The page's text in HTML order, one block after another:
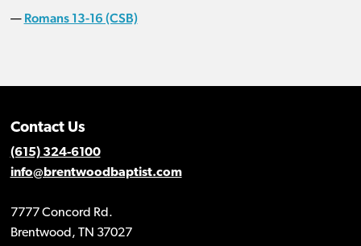
— Romans 13-16 (CSB)
Contact Us
(615) 324-6100
info@brentwoodbaptist.com
7777 Concord Rd.
Brentwood, TN 37027